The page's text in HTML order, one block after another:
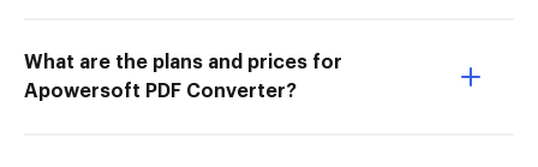
What are the plans and prices for
Apowersoft PDF Converter?